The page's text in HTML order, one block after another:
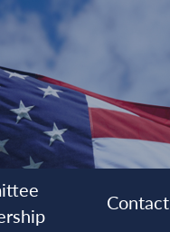
Contact